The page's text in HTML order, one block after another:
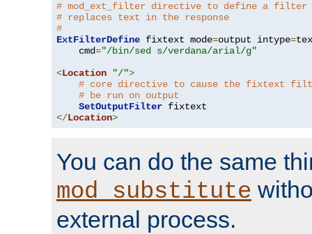
# mod_ext_filter directive to define a filter
# replaces text in the response
#
ExtFilterDefine fixtext mode=output intype=
    cmd
="/bin/sed s/verdana/arial/g"
<Location "/">
# core directive to cause the fixtext
# be run on output
SetOutputFilter
</Location>
You can do the same
mod_substitute
external process.